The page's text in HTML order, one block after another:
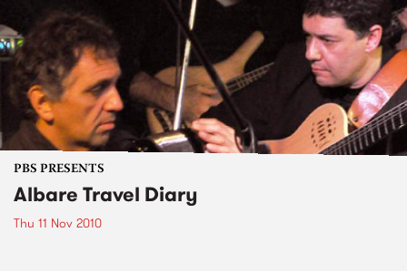
PBS PRESENTS
Albare Travel Diary
Thu 11 Nov 2010